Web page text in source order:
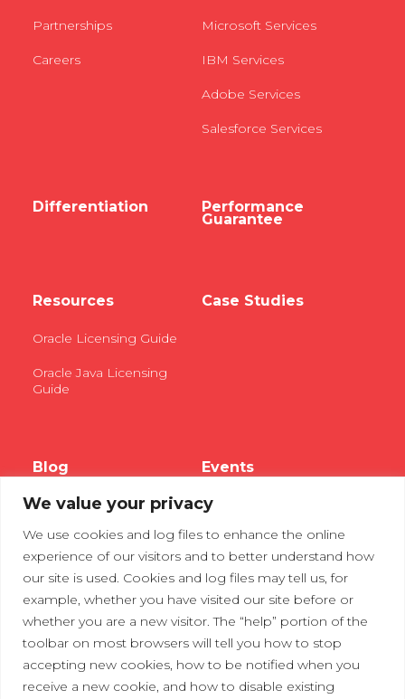
We value your privacy
We use cookies and log files to enhance the online
experience of our visitors and to better understand how
our site is used. Cookies and log files may tell us, for
example, whether you have visited our site before or
whether you are a new visitor. The “help” portion of the
toolbar on most browsers will tell you how to stop
accepting new cookies, how to be notified when you
receive a new cookie, and how to disable existing
Partnerships
Careers
Microsoft Services
IBM Services
Adobe Services
Salesforce Services
Differentiation Performance
Guarantee
Resources
Oracle Licensing Guide
Oracle Java Licensing
Guide
Case Studies
Blog Events
Webinars
Tradeshows
Contact Us Privacy Policy